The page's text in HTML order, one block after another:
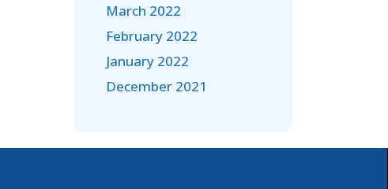
March 2022
February 2022
January 2022
December 2021